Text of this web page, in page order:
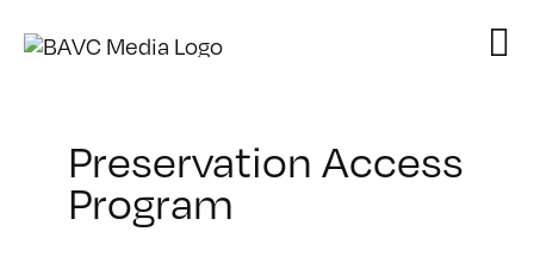
Preservation Access
Program